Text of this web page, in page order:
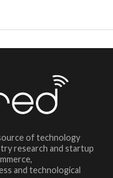
of technology
research and startup
and technological